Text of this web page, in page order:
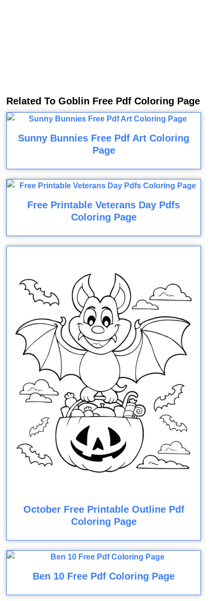
Related To Goblin Free Pdf Coloring Page
Sunny Bunnies Free Pdf Art Coloring
Page
Free Printable Veterans Day Pdfs
Coloring Page
October Free Printable Outline Pdf
Coloring Page
Ben 10 Free Pdf Coloring Page